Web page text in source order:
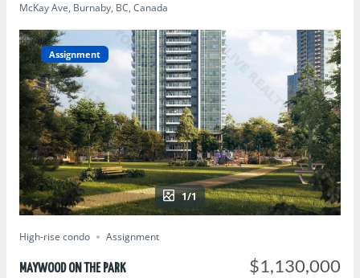
McKay Ave, Burnaby, BC, Canada
Assignment
1/1
High-rise condo Assignment
MAYWOOD ON THE PARK
$1,130,000